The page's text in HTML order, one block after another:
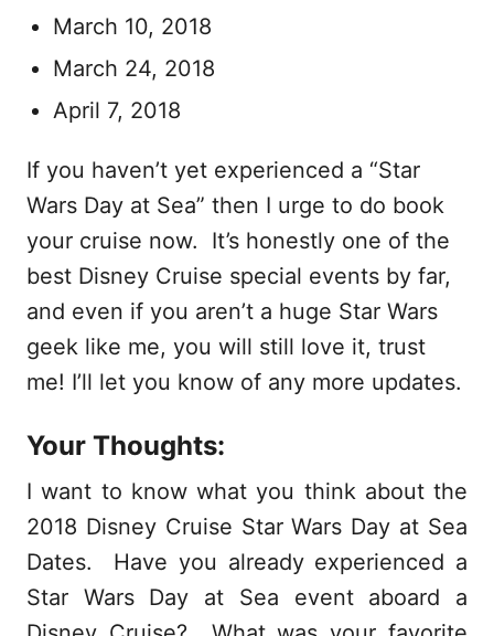
March 10, 2018
March 24, 2018
April 7, 2018
If you haven’t yet experienced a “Star
Wars Day at Sea” then I urge to do book
your cruise now. It’s honestly one of the
best Disney Cruise special events by far,
and even if you aren’t a huge Star Wars
geek like me, you will still love it, trust
me! I’ll let you know of any more updates.
Your Thoughts:
I want to know what you think about the
2018 Disney Cruise Star Wars Day at Sea
Dates. Have you already experienced a
Star Wars Day at Sea event aboard a